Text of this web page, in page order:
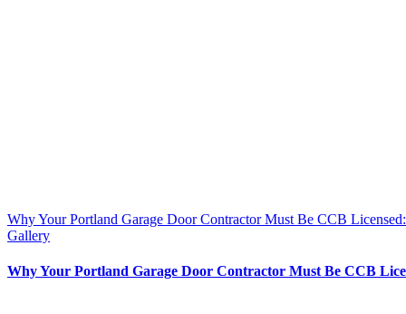
Why Your Portland Garage Door Contractor Must Be CCB
Gallery
Why Your Portland Garage Door Contractor Must Be CCB